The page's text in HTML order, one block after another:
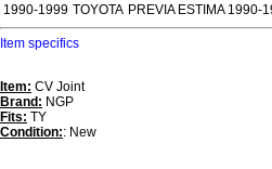
1990-1999 TOYOTA PREVIA ESTIMA 1990-
Item specifics
Item: CV Joint
Brand: NGP
Fits: TY
Condition:: New